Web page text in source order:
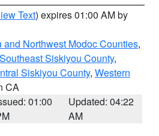
Text) expires 01:00 AM by
and Northwest Modoc Counties,
Siskiyou County,
Siskiyou County, Western
CA
01:00
Updated: 04:22
AM